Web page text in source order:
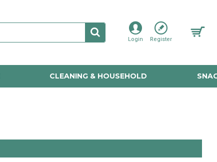
Login Register
CLEANING & HOUSEHOLD